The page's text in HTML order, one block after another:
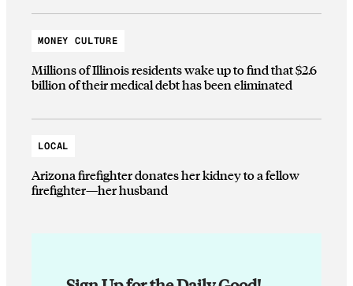
MONEY CULTURE
Millions of Illinois residents wake up to find that $2.6
billion of their medical debt has been eliminated
LOCAL
Arizona firefighter donates her kidney to a fellow
firefighter—her husband